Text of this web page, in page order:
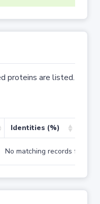
proteins are listed.
Identities (%)
No matching records found